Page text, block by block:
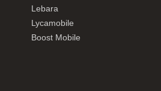
Lebara
Lycamobile
Boost Mobile